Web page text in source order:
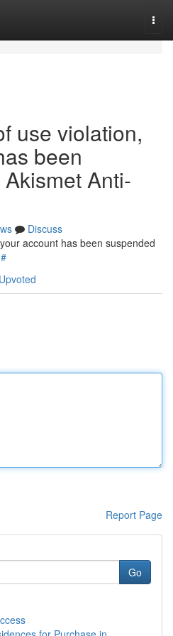
use violation,
been
Anti-
Discuss
account has been suspended
#
Report Page
Go